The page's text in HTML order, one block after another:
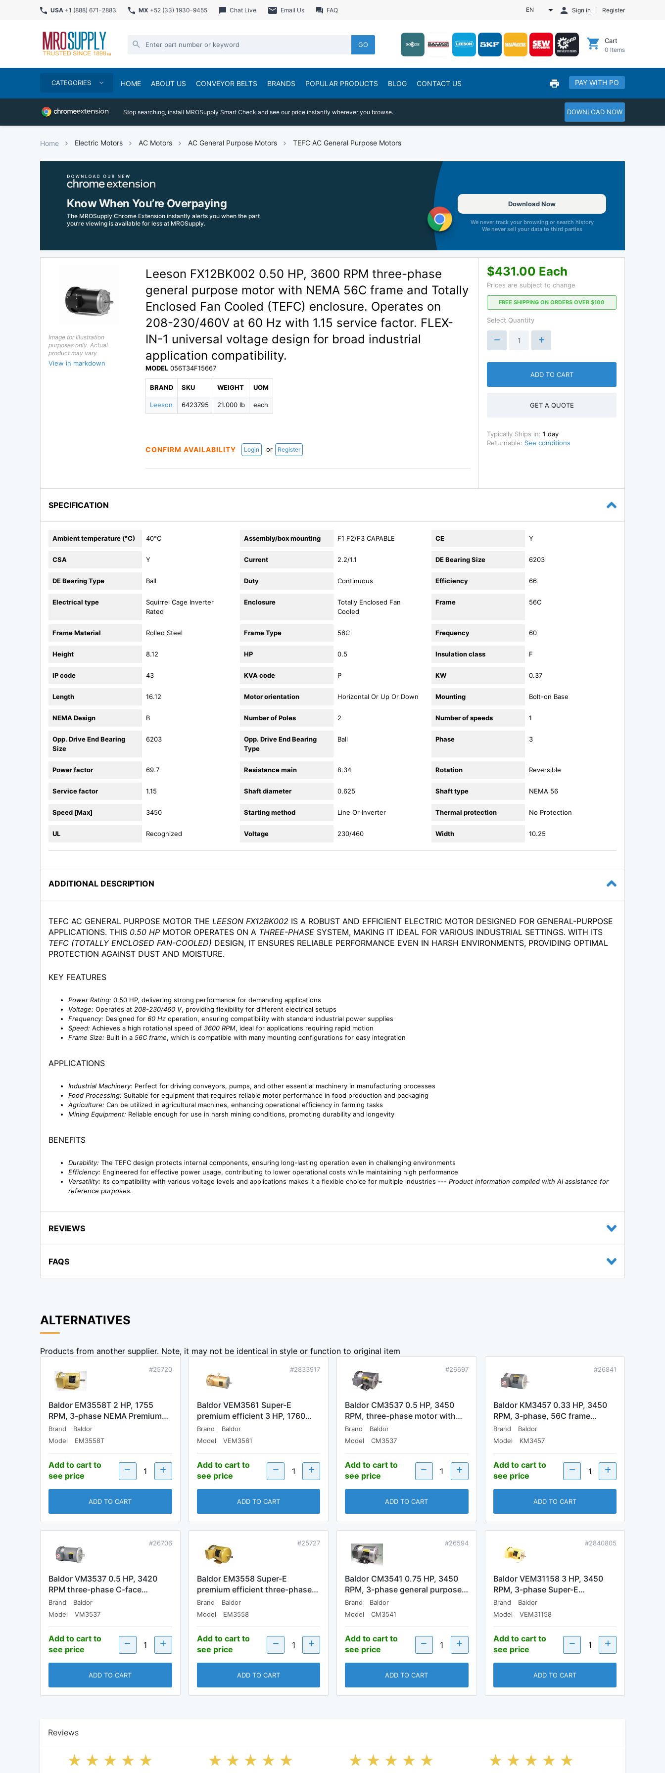
USA +1 (888) 671-2883 MX +52 (33) 1930-9455 Chat Live Email Us FAQ EN Sign in Register
GO Cart
0 Items
CATEGORIES HOME ABOUT US CONVEYOR BELTS BRANDS POPULAR PRODUCTS BLOG CONTACT US PAY WITH PO
Stop searching, install MROSupply Smart Check and see our price instantly wherever you browse. DOWNLOAD NOW
Home Electric Motors AC Motors AC General Purpose Motors TEFC AC General Purpose Motors
Know When You’re Overpaying
The MROSupply Chrome Extension instantly alerts you when the part
you’re viewing is available for less at MROSupply.
Download Now
We never track your browsing or search history
We never sell your data to third parties
Image for Illustration
purposes only. Actual
product may vary
View in markdown
Leeson FX12BK002 0.50 HP, 3600 RPM three-phase
general purpose motor with NEMA 56C frame and Totally
Enclosed Fan Cooled (TEFC) enclosure. Operates on
208-230/460V at 60 Hz with 1.15 service factor. FLEX-
IN-1 universal voltage design for broad industrial
application compatibility.
MODEL 056T34F15667
BRAND
Leeson
SKU
6423795
WEIGHT
21.000 lb
UOM
each
CONFIRM AVAILABILITY Login or Register
$431.00 Each
Prices are subject to change
FREE SHIPPING ON ORDERS OVER $100
Select Quantity
ADD TO CART
GET A QUOTE
Typically Ships in: 1 day
Returnable: See conditions
SPECIFICATION
Ambient temperature (°C) 40°C Assembly/box mounting F1 F2/F3 CAPABLE CE Y
CSA Y Current 2.2/1.1 DE Bearing Size 6203
DE Bearing Type Ball Duty Continuous Efficiency 66
Electrical type
Squirrel Cage Inverter
Rated
Enclosure
Totally Enclosed Fan
Cooled
Frame 56C
Frame Material Rolled Steel Frame Type 56C Frequency 60
Height 8.12 HP 0.5 Insulation class F
IP code 43 KVA code P KW 0.37
Length 16.12 Motor orientation Horizontal Or Up Or Down Mounting Bolt-on Base
NEMA Design B Number of Poles 2 Number of speeds 1
Opp. Drive End Bearing
Size
6203
Opp. Drive End Bearing
Type
Ball Phase 3
Power factor 69.7 Resistance main 8.34 Rotation Reversible
Service factor 1.15 Shaft diameter 0.625 Shaft type NEMA 56
Speed [Max] 3450 Starting method Line Or Inverter Thermal protection No Protection
UL Recognized Voltage 230/460 Width 10.25
ADDITIONAL DESCRIPTION
TEFC AC GENERAL PURPOSE MOTOR THE LEESON FX12BK002 IS A ROBUST AND EFFICIENT ELECTRIC MOTOR DESIGNED FOR GENERAL-PURPOSE
APPLICATIONS. THIS 0.50 HP MOTOR OPERATES ON A THREE-PHASE SYSTEM, MAKING IT IDEAL FOR VARIOUS INDUSTRIAL SETTINGS. WITH ITS
TEFC (TOTALLY ENCLOSED FAN-COOLED) DESIGN, IT ENSURES RELIABLE PERFORMANCE EVEN IN HARSH ENVIRONMENTS, PROVIDING OPTIMAL
PROTECTION AGAINST DUST AND MOISTURE.
KEY FEATURES
Power Rating: 0.50 HP, delivering strong performance for demanding applications
Voltage: Operates at 208-230/460 V, providing flexibility for different electrical setups
Frequency: Designed for 60 Hz operation, ensuring compatibility with standard industrial power supplies
Speed: Achieves a high rotational speed of 3600 RPM, ideal for applications requiring rapid motion
Frame Size: Built in a 56C frame, which is compatible with many mounting configurations for easy integration
APPLICATIONS
Industrial Machinery: Perfect for driving conveyors, pumps, and other essential machinery in manufacturing processes
Food Processing: Suitable for equipment that requires reliable motor performance in food production and packaging
Agriculture: Can be utilized in agricultural machines, enhancing operational efficiency in farming tasks
Mining Equipment: Reliable enough for use in harsh mining conditions, promoting durability and longevity
BENEFITS
Durability: The TEFC design protects internal components, ensuring long-lasting operation even in challenging environments
Efficiency: Engineered for effective power usage, contributing to lower operational costs while maintaining high performance
Versatility: Its compatibility with various voltage levels and applications makes it a flexible choice for multiple industries --- Product information compiled with AI assistance for
reference purposes.
REVIEWS
FAQS
ALTERNATIVES
Products from another supplier. Note, it may not be identical in style or function to original item
#25720
Baldor EM3558T 2 HP, 1755
RPM, 3-phase NEMA Premium…
Brand
Baldor
Model
EM3558T
Add to cart to
see price
ADD TO CART
#2833917
Baldor VEM3561 Super-E
premium efficient 3 HP, 1760…
Brand
Baldor
Model
VEM3561
Add to cart to
see price
ADD TO CART
#26697
Baldor CM3537 0.5 HP, 3450
RPM, three-phase motor with…
Brand
Baldor
Model
CM3537
Add to cart to
see price
ADD TO CART
#26841
Baldor KM3457 0.33 HP, 3450
RPM, 3-phase, 56C frame…
Brand
Baldor
Model
KM3457
Add to cart to
see price
ADD TO CART
#26706
Baldor VM3537 0.5 HP, 3420
RPM three-phase C-face…
Brand
Baldor
Model
VM3537
Add to cart to
see price
ADD TO CART
#25727
Baldor EM3558 Super-E
premium efficient three-phase…
Brand
Baldor
Model
EM3558
Add to cart to
see price
ADD TO CART
#26594
Baldor CM3541 0.75 HP, 3450
RPM, 3-phase general purpose…
Brand
Baldor
Model
CM3541
Add to cart to
see price
ADD TO CART
#2840805
Baldor VEM31158 3 HP, 3450
RPM, 3-phase Super-E…
Brand
Baldor
Model
VEM31158
Add to cart to
see price
ADD TO CART
Reviews